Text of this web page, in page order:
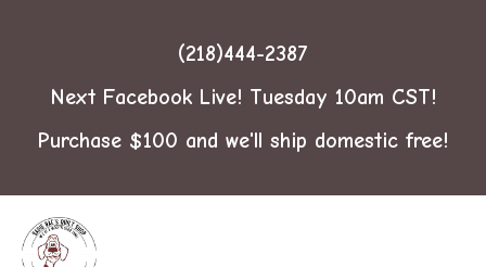
(218)444-2387
Next Facebook Live! Tuesday 10am CST!
Purchase $100 and we'll ship domestic free!